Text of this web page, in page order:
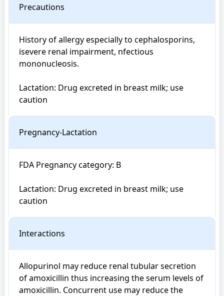
Precautions
History of allergy especially to cephalosporins,
isevere renal impairment, nfectious
mononucleosis.
Lactation: Drug excreted in breast milk; use
caution
Pregnancy-Lactation
FDA Pregnancy category: B
Lactation: Drug excreted in breast milk; use
caution
Interactions
Allopurinol may reduce renal tubular secretion
of amoxicillin thus increasing the serum levels of
amoxicillin. Concurrent use may reduce the